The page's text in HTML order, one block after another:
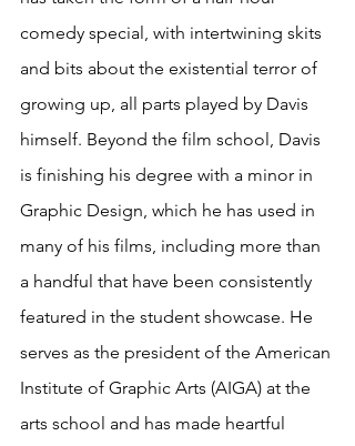
comedy special, with intertwining skits
and bits about the existential terror of
growing up, all parts played by Davis
himself. Beyond the film school, Davis
is finishing his degree with a minor in
Graphic Design, which he has used in
many of his films, including more than
a handful that have been consistently
featured in the student showcase. He
serves as the president of the American
Institute of Graphic Arts (AIGA) at the
arts school and has made heartful